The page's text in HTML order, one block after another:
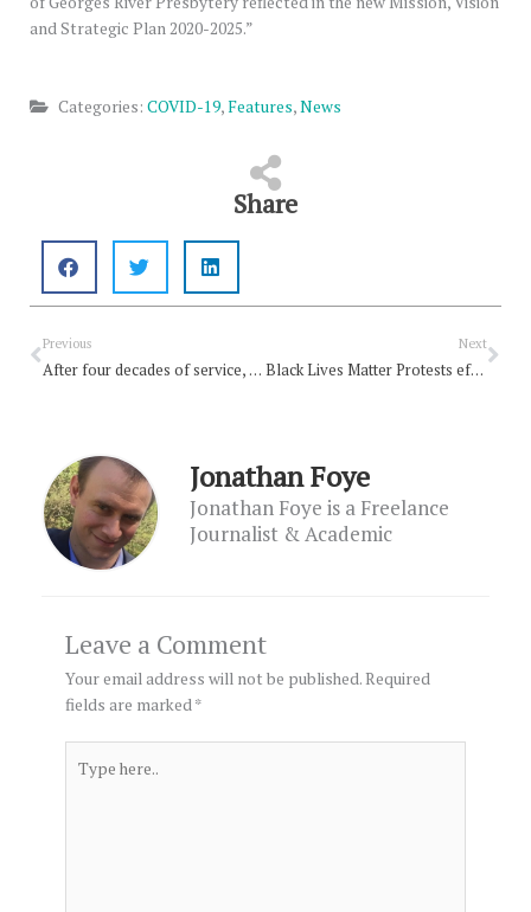
and Strategic Plan 2020-2025.”
Categories: COVID-19,Features,News
Share
Prev
Previous
After four decades of service, Ian Robinson retires
Next
Black Lives Matter Protests effective: study
Jonathan Foye
Jonathan Foye is a Freelance
Journalist & Academic
Leave a Comment
Your email address will not be published.Required
fields are marked*
here..